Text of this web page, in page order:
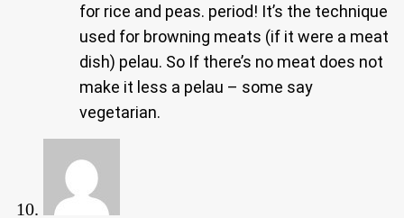
for rice and peas. period! It’s the technique
used for browning meats (if it were a meat
dish) pelau. So If there’s no meat does not
make it less a pelau – some say
vegetarian.